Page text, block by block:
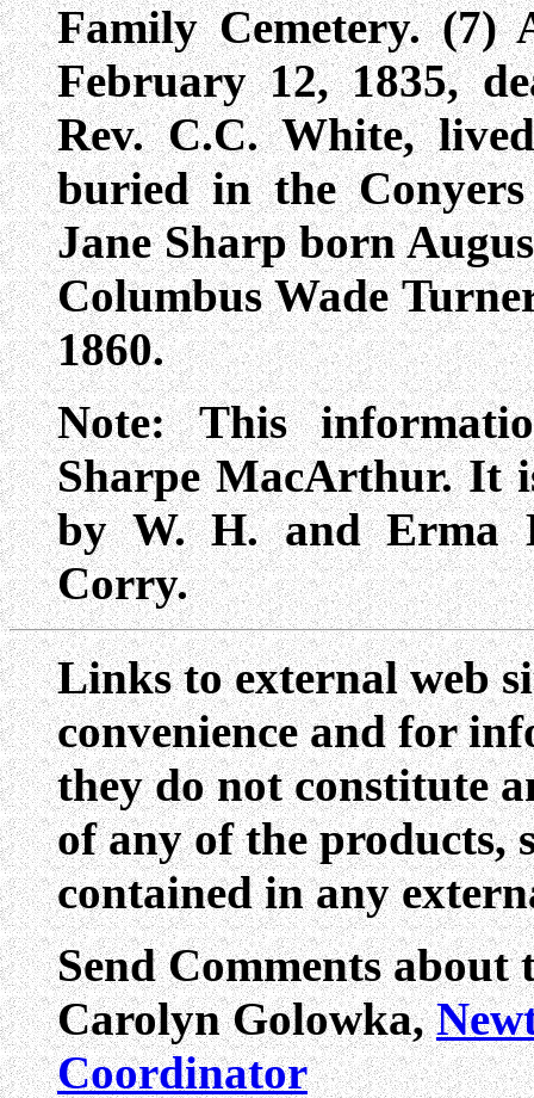
Family Cemetery. (7)
February 12, 1835,
Rev. C.C. White,
buried in the
Jane Sharp born
Columbus Wade
1860.
Note: This
Sharpe MacArthur. It
by W. H. and Erma
Corry.
Links to external web
convenience and for
they do not constitute
of any of the products,
contained in any
Send Comments
Carolyn Golowka,
Coordinator